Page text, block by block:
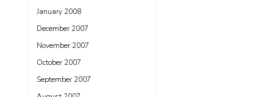
January 2008
December 2007
November 2007
October 2007
September 2007